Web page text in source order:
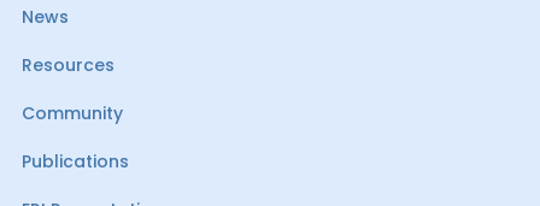
News
Resources
Community
Publications